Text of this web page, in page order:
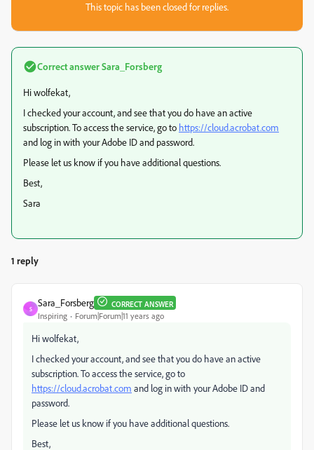
This topic has been closed for replies.
Correct answerSara_Forsberg
Hi wolfekat,
I checked your account, and see that you do have an active
subscription. To access the service, go to https://cloud.acrobat.com
and log in with your Adobe ID and password.
Please let us know if you have additional questions.
Best,
Sara
1 reply
S
Sara_Forsberg CORRECT ANSWER
Inspiring Forum|Forum|11 years ago
Hi wolfekat,
I checked your account, and see that you do have an active
subscription. To access the service, go to
https://cloud.acrobat.com and log in with your Adobe ID and
password.
Please let us know if you have additional questions.
Best,